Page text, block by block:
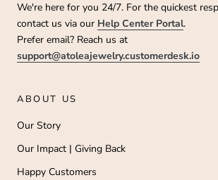
We're here for you 24/7. For the quickest
contact us via our Help Center Portal.
Prefer email? Reach us at
support@atoleajewelry.customerdesk.io
ABOUT US
Our Story
Our Impact | Giving Back
Happy Customers